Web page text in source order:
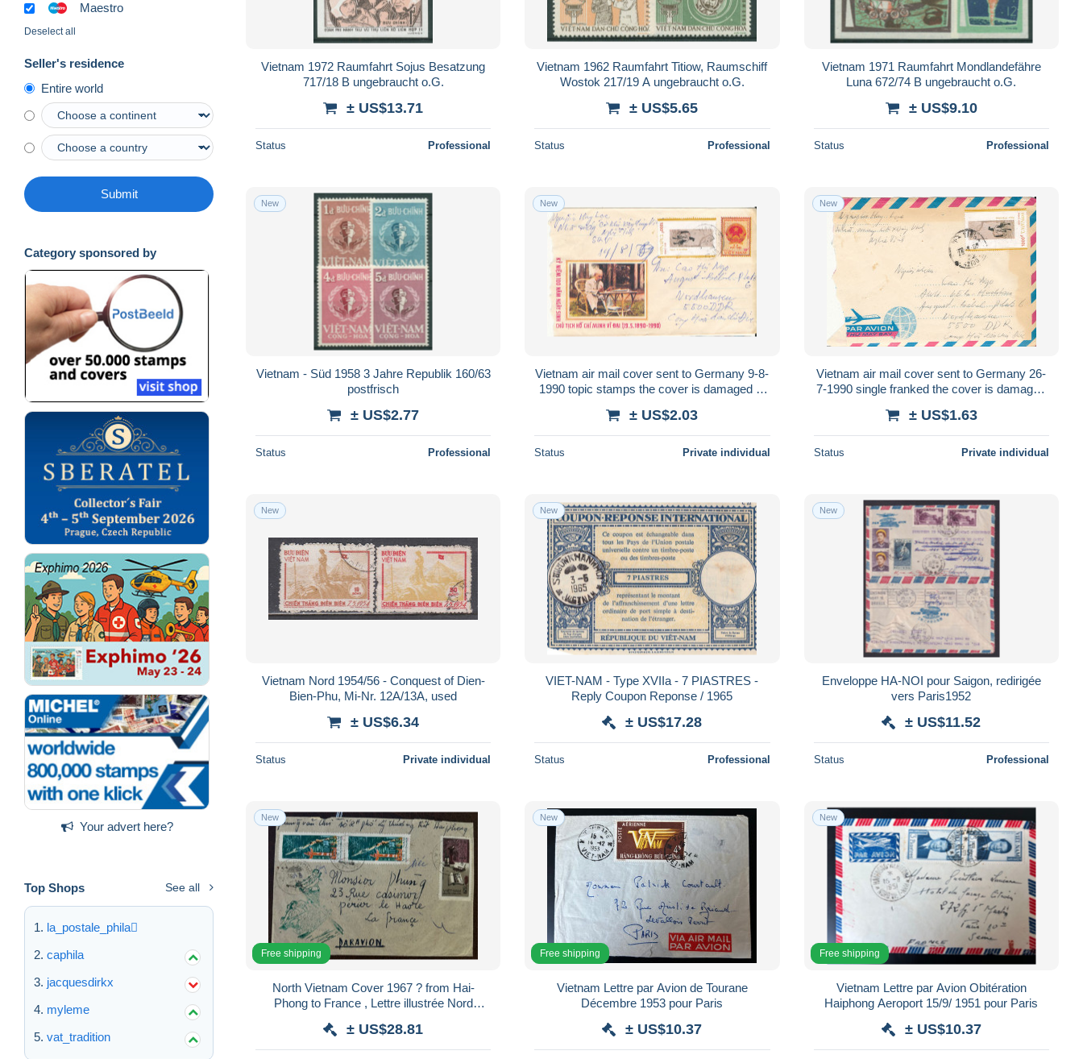
Maestro
Deselect all
Seller's residence
Entire world
Submit
Category sponsored by
Your advert here?
Top Shops See all
la_postale_phila
caphila
jacquesdirkx
myleme
vat_tradition
Vietnam 1972 Raumfahrt Sojus Besatzung
717/18 B ungebraucht o.G.
± US$13.71
Status Professional
Vietnam 1962 Raumfahrt Titiow, Raumschiff
Wostok 217/19 A ungebraucht o.G.
± US$5.65
Status Professional
Vietnam 1971 Raumfahrt Mondlandefähre
Luna 672/74 B ungebraucht o.G.
± US$9.10
Status Professional
New
Vietnam - Süd 1958 3 Jahre Republik 160/63
postfrisch
± US$2.77
Status Professional
New
Vietnam air mail cover sent to Germany 9-8-
1990 topic stamps the cover is damaged in
± US$2.03
Status Private individual
New
Vietnam air mail cover sent to Germany 26-
7-1990 single franked the cover is damaged
± US$1.63
Status Private individual
New
Vietnam Nord 1954/56 - Conquest of Dien-
Bien-Phu, Mi-Nr. 12A/13A, used
± US$6.34
Status Private individual
New
VIET-NAM - Type XVIIa - 7 PIASTRES -
Reply Coupon Reponse / 1965
± US$17.28
Status Professional
New
Enveloppe HA-NOI pour Saigon, redirigée
vers Paris1952
± US$11.52
Status Professional
New
Free shipping
North Vietnam Cover 1967 ? from Hai-
Phong to France , Lettre illustrée Nord
± US$28.81
New
Free shipping
Vietnam Lettre par Avion de Tourane
Décembre 1953 pour Paris
± US$10.37
New
Free shipping
Vietnam Lettre par Avion Obitération
Haiphong Aeroport 15/9/ 1951 pour Paris
± US$10.37